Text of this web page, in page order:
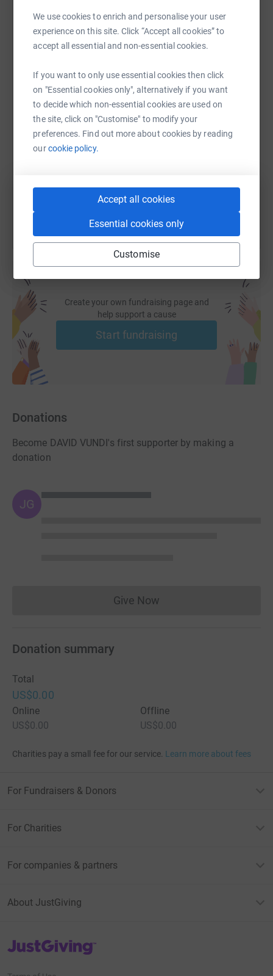
We use cookies to enrich and personalise your user
experience on this site. Click “Accept all cookies” to
accept all essential and non-essential cookies.
If you want to only use essential cookies then click
on "Essential cookies only", alternatively if you want
to decide which non-essential cookies are used on
the site, click on "Customise" to modify your
preferences. Find out more about cookies by reading
ourcookie policy.
Accept all cookies
Essential cookies only
Customise
SMS X Email TikTok
https://www.justgiving.com/page/-david-vundi-
You can also help by sharing this link on:
Create your own fundraising page and
help support a cause
Start fundraising
Donations
Become DAVID VUNDI's first supporter by making a
donation
JG
Give NowDonations cannot currently
Donation summary
Total
US$0.00
Online
US$0.00
Offline
US$0.00
Charities pay a small fee for our service. Learn more about fees
For Fundraisers & Donors
For Charities
For companies & partners
About JustGiving
JustGiving’s homepage